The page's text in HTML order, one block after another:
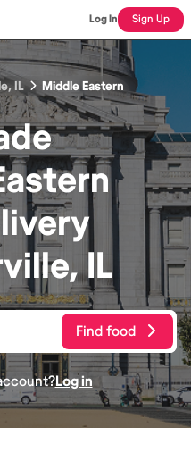
Log In Sign Up
IL Middle Eastern
IL
Find food
Log in